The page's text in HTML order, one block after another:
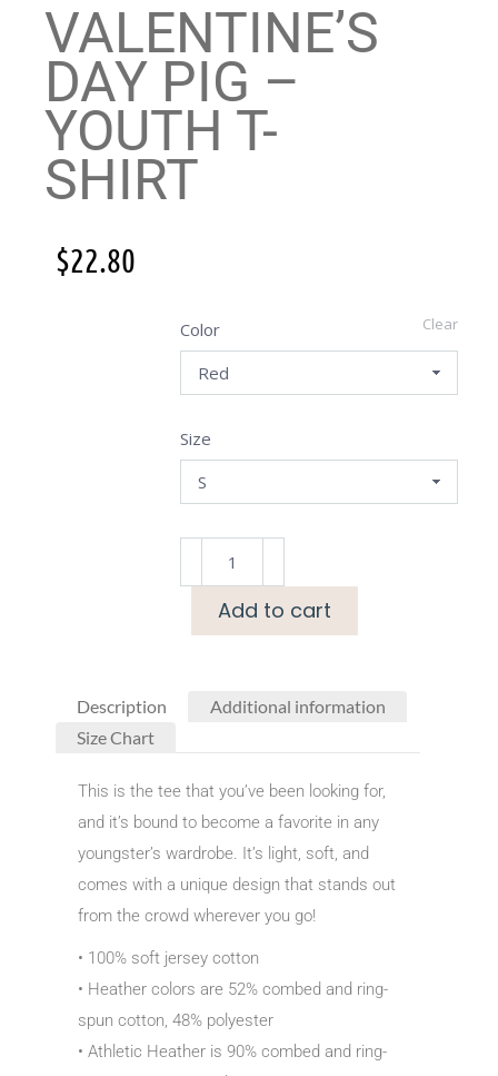
VALENTINE’S
DAY PIG –
YOUTH T-
SHIRT
$22.80
Color
Size
Clear
Add to cart
Description
Additional information
Size Chart
This is the tee that you’ve been looking for,
and it’s bound to become a favorite in any
youngster’s wardrobe. It’s light, soft, and
comes with a unique design that stands out
from the crowd wherever you go!
• 100% soft jersey cotton
• Heather colors are 52% combed and ring-
spun cotton, 48% polyester
• Athletic Heather is 90% combed and ring-